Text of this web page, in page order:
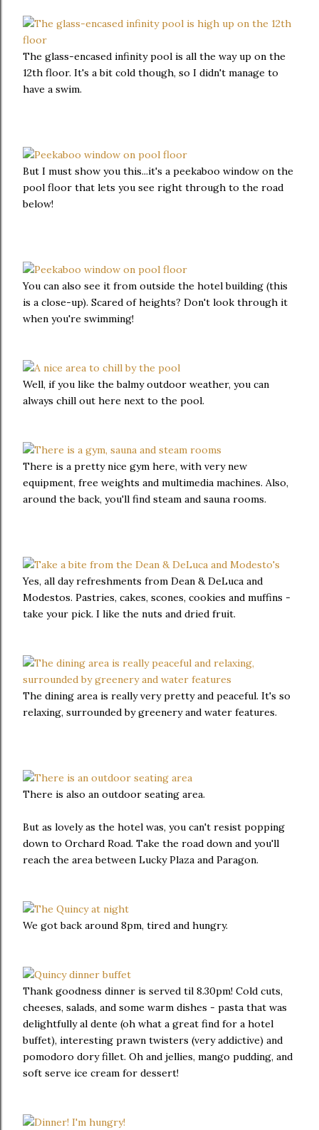
The glass-encased infinity pool is all the way up on the
12th floor. It's a bit cold though, so I didn't manage to
have a swim.
But I must show you this...it's a peekaboo window on the
pool floor that lets you see right through to the road
below!
You can also see it from outside the hotel building (this
is a close-up). Scared of heights? Don't look through it
when you're swimming!
Well, if you like the balmy outdoor weather, you can
always chill out here next to the pool.
There is a pretty nice gym here, with very new
equipment, free weights and multimedia machines. Also,
around the back, you'll find steam and sauna rooms.
Yes, all day refreshments from Dean & DeLuca and
Modestos. Pastries, cakes, scones, cookies and muffins -
take your pick. I like the nuts and dried fruit.
The dining area is really very pretty and peaceful. It's so
relaxing, surrounded by greenery and water features.
There is also an outdoor seating area.
But as lovely as the hotel was, you can't resist popping
down to Orchard Road. Take the road down and you'll
reach the area between Lucky Plaza and Paragon.
We got back around 8pm, tired and hungry.
Thank goodness dinner is served til 8.30pm! Cold cuts,
cheeses, salads, and some warm dishes - pasta that was
delightfully al dente (oh what a great find for a hotel
buffet), interesting prawn twisters (very addictive) and
pomodoro dory fillet. Oh and jellies, mango pudding, and
soft serve ice cream for dessert!